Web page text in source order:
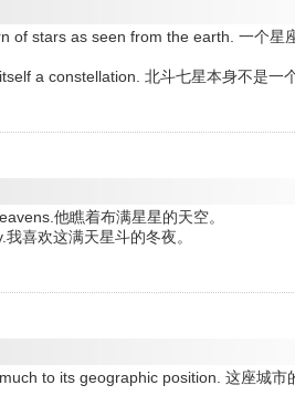
of stars as seen from the earth. 一个星
a constellation. 北斗七星本身不是一
他瞧着布满星星的天空。
喜欢这满天星斗的冬夜。
to its geographic position. 这座城市